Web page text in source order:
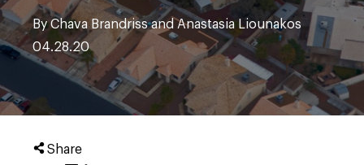
By Chava Brandriss and Anastasia Liounakos
04.28.20
Share